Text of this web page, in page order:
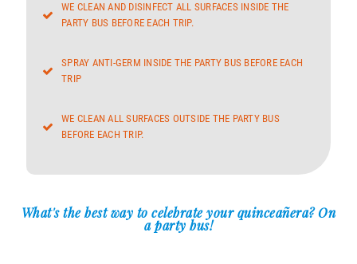
WE CLEAN AND DISINFECT ALL SURFACES INSIDE THE
PARTY BUS BEFORE EACH TRIP.
SPRAY ANTI-GERM INSIDE THE PARTY BUS BEFORE EACH
TRIP
WE CLEAN ALL SURFACES OUTSIDE THE PARTY BUS
BEFORE EACH TRIP.
What's the best way to celebrate your quinceañera? On
a party bus!